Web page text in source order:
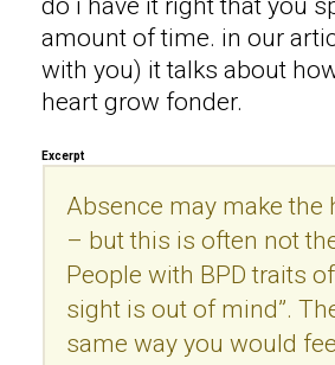
amount of time. in our
with you) it talks about
heart grow fonder.
Excerpt
Absence may make
– but this is often not
People with BPD traits
sight is out of mind”.
same way you would